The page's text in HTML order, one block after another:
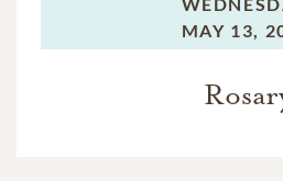
MAY 13,